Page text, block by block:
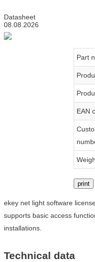
Datasheet
08.08.2026
Part
EAN
print
ekey net light software
supports basic access
installations.
Technical data